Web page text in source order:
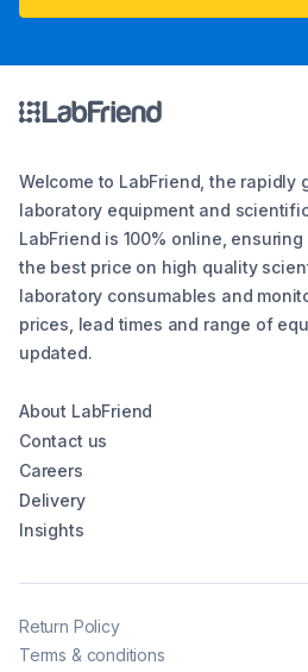
Welcome to LabFriend, the rapidly
laboratory equipment and
LabFriend is 100% online,
the best price on high quality
laboratory consumables and
prices, lead times and range of
updated.
About LabFriend
Contact us
Careers
Delivery
Insights
Return Policy
Terms & conditions